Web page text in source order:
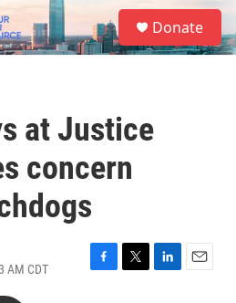
S
e
a
Donate
at Justice
concern
AM CDT
F
T
L
E